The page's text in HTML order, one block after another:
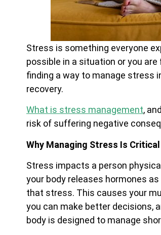
Stress is something everyone
possible in a situation or you
finding a way to manage stress
recovery.
What is stress management,
risk of suffering negative
Why Managing Stress Is Critical
Stress impacts a person
your body releases hormones
that stress. This causes your
you can make better decisions,
body is designed to manage